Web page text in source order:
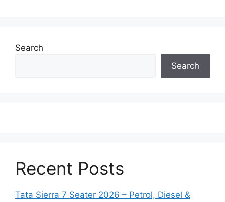
Search
Search
Recent Posts
Tata Sierra 7 Seater 2026 – Petrol, Diesel &